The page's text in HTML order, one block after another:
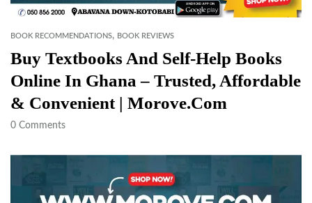
BOOK RECOMMENDATIONS, BOOK REVIEWS
Buy Textbooks And Self-Help Books
Online In Ghana – Trusted, Affordable
& Convenient | Morove.com
0 Comments